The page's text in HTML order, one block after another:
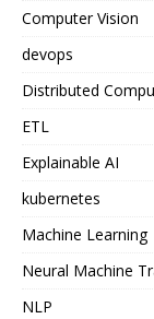
Computer Vision
devops
Distributed
ETL
Explainable AI
kubernetes
Machine Learning
Neural Machine
NLP